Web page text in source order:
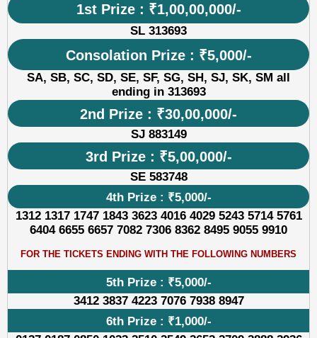
1st Prize : ₹1,00,00,000/-
SL 313693
Consolation Prize : ₹5,000/-
SA, SB, SC, SD, SE, SF, SG, SH, SJ, SK, SM all
ending in 313693
2nd Prize : ₹30,00,000/-
SJ 883149
3rd Prize : ₹5,00,000/-
SE 583748
4th Prize : ₹5,000/-
1312 1317 1747 1843 3623 4016 4029 5243 5714 5761
6404 6655 6657 7082 7306 8362 8495 9055 9910
FOR THE TICKETS ENDING WITH THE FOLLOWING NUMBERS
5th Prize : ₹5,000/-
3412 3837 4223 7076 7938 8947
6th Prize : ₹1,000/-